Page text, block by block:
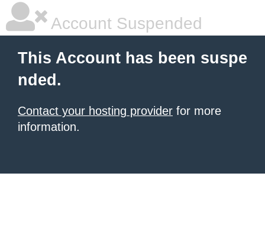
Account Suspended
This Account has been suspe
nded.
Contact your hosting provider for more
information.